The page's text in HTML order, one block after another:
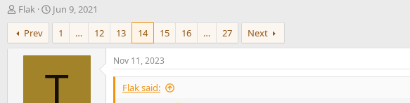
T
h
r
e
Flak
S
t
r
t
Jun 9, 2021
Prev
1 … 12 13 14 15 16 … 27 Next
T
Nov 11, 2023
Flak said: